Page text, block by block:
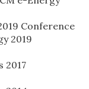
Conference
2019
2017